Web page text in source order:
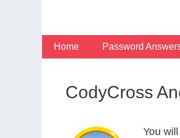
Home Password
CodyCross
You